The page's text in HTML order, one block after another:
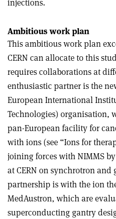
injections.
Ambitious work plan
This ambitious work plan
CERN can allocate to this
requires collaborations at
enthusiastic partner is the
European International
Technologies) organisation,
pan-European facility for
with ions (see “Ions for
joining forces with NIMMS
at CERN on synchrotron and
partnership is with the ion
MedAustron, which are
superconducting gantry